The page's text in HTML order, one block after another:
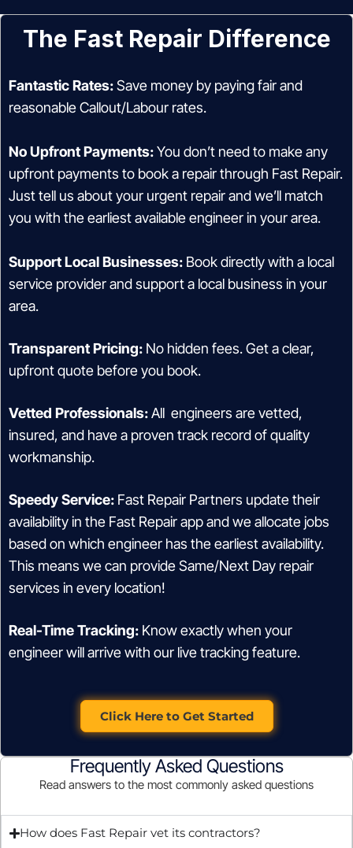
The Fast Repair Difference
Fantastic Rates:Save money by paying fair and
reasonable Callout/Labour rates.
No Upfront Payments:You don’t need to make any
upfront payments to book a repair through Fast Repair.
Just tell us about your urgent repair and we’ll match
you with the earliest available engineer in your area.
Support Local Businesses: Book directly with a local
service provider and support a local business in your
area.
Transparent Pricing: No hidden fees. Get a clear,
upfront quote before you book.
Vetted Professionals:All engineers are vetted,
insured, and have a proven track record of quality
workmanship.
Speedy Service: Fast Repair Partners update their
availability in the Fast Repair app and we allocate jobs
based on which engineer has the earliest availability.
This means we can provide Same/Next Day repair
services in every location!
Real-Time Tracking: Know exactly when your
engineer will arrive with our live tracking feature.
Click Here to Get Started
Frequently Asked Questions
Read answers to the most commonly asked questions
How does Fast Repair vet its contractors?